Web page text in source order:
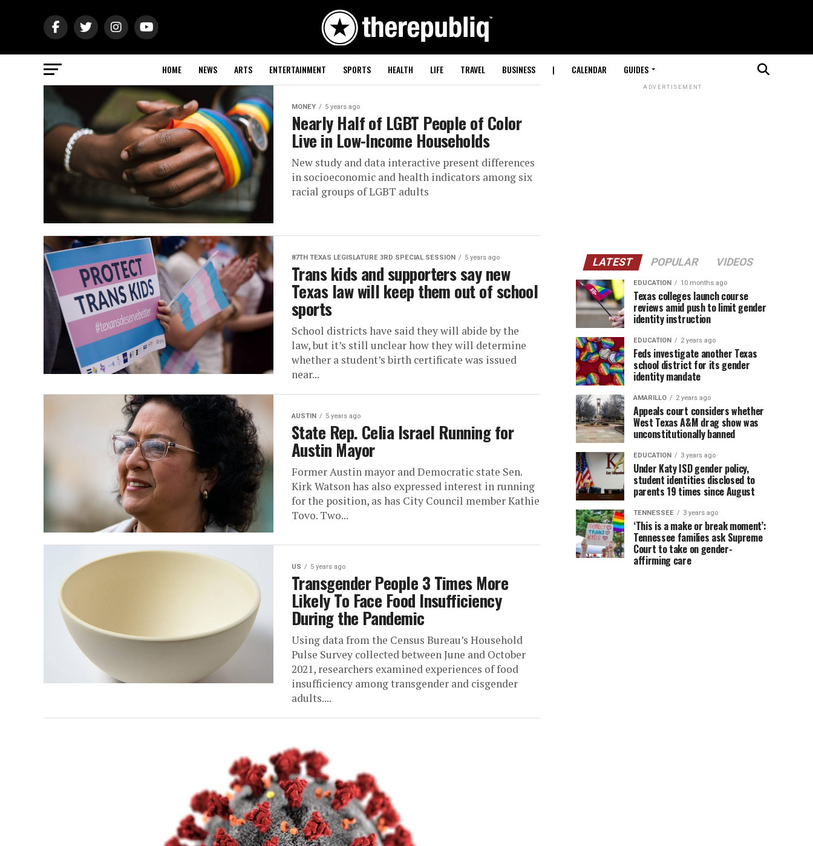
HOME NEWS ARTS ENTERTAINMENT SPORTS HEALTH LIFE TRAVEL BUSINESS | CALENDAR GUIDES
MONEY 5 years ago
Nearly Half of LGBT People of Color
Live in Low-Income Households
New study and data interactive present differences
in socioeconomic and health indicators among six
racial groups of LGBT adults
87TH TEXAS LEGISLATURE 3RD SPECIAL SESSION 5 years ago
Trans kids and supporters say new
Texas law will keep them out of school
sports
School districts have said they will abide by the
law, but it’s still unclear how they will determine
whether a student’s birth certificate was issued
near...
AUSTIN 5 years ago
State Rep. Celia Israel Running for
Austin Mayor
Former Austin mayor and Democratic state Sen.
Kirk Watson has also expressed interest in running
for the position, as has City Council member Kathie
Tovo. Two...
US 5 years ago
Transgender People 3 Times More
Likely To Face Food Insufficiency
During the Pandemic
Using data from the Census Bureau’s Household
Pulse Survey collected between June and October
2021, researchers examined experiences of food
insufficiency among transgender and cisgender
adults....
ADVERTISEMENT
LATEST POPULAR VIDEOS
EDUCATION 10 months ago
Texas colleges launch course
reviews amid push to limit gender
identity instruction
EDUCATION 2 years ago
Feds investigate another Texas
school district for its gender
identity mandate
AMARILLO 2 years ago
Appeals court considers whether
West Texas A&M drag show was
unconstitutionally banned
EDUCATION 3 years ago
Under Katy ISD gender policy,
student identities disclosed to
parents 19 times since August
TENNESSEE 3 years ago
‘This is a make or break moment’:
Tennessee families ask Supreme
Court to take on gender-
affirming care